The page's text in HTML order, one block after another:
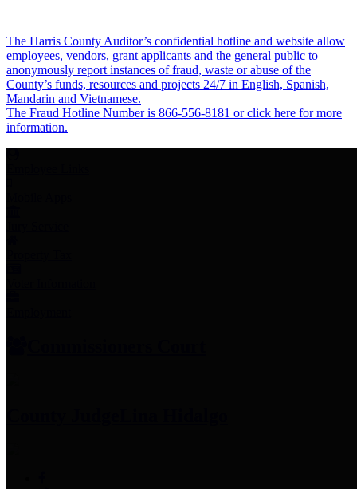
The Harris County Auditor’s confidential hotline and website allow
employees, vendors, grant applicants and the general public to
anonymously report instances of fraud, waste or abuse of the
County’s funds, resources and projects 24/7 in English, Spanish,
Mandarin and Vietnamese.
The Fraud Hotline Number is 866-556-8181 or click here for more
information.